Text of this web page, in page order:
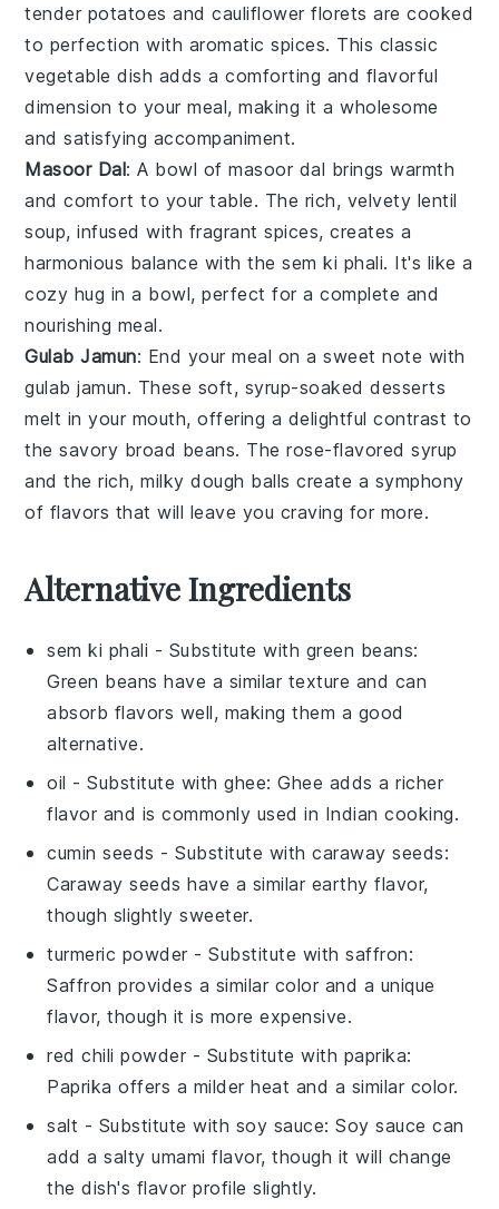
tender potatoes andcauliflower florets are cooked
to perfection with aromatic spices. This classic
vegetable dish adds a comforting and flavorful
dimension to your meal, making it a wholesome
and satisfying accompaniment.
Masoor Dal: A bowl ofmasoor dal brings warmth
and comfort to your table. The rich, velvety lentil
soup, infused with fragrant spices, creates a
harmonious balance with thesem ki phali. It's like a
cozy hug in a bowl, perfect for a complete and
nourishing meal.
Gulab Jamun: End your meal on a sweet note with
gulab jamun. These soft, syrup-soakeddesserts
melt in your mouth, offering a delightful contrast to
the savory broad beans. Therose-flavored syrup
and the rich, milkydough balls create a symphony
of flavors that will leave you craving for more.
Alternative Ingredients
sem ki phali - Substitute with green beans:
Green beans have a similar texture and can
absorb flavors well, making them a good
alternative.
oil - Substitute withghee: Ghee adds a richer
flavor and is commonly used in Indian cooking.
cumin seeds - Substitute withcaraway seeds:
Caraway seeds have a similar earthy flavor,
though slightly sweeter.
turmeric powder - Substitute withsaffron:
Saffron provides a similar color and a unique
flavor, though it is more expensive.
red chili powder - Substitute with paprika:
Paprika offers a milder heat and a similar color.
salt - Substitute with soy sauce: Soy sauce can
add a salty umami flavor, though it will change
the dish's flavor profile slightly.